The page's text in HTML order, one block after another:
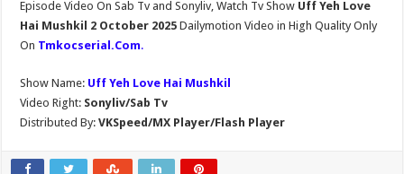
Episode Video On Sab Tv and Sonyliv, Watch Tv Show Uff Yeh Love
Hai Mushkil 2 October 2025Dailymotion Video in High Quality Only
On Tmkocserial.Com.
Show Name: Uff Yeh Love Hai Mushkil
Video Right: Sonyliv/Sab Tv
Distributed By: VKSpeed/MX Player/Flash Player